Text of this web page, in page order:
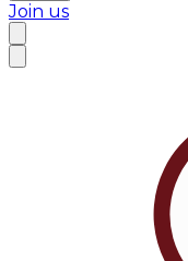
Join us